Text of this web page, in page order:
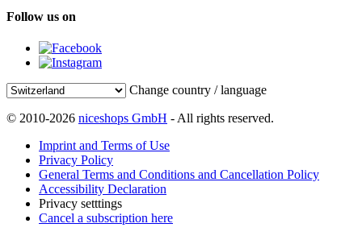
Follow us on
Change country / language
© 2010-2026 niceshops GmbH - All rights reserved.
Imprint and Terms of Use
Privacy Policy
General Terms and Conditions and Cancellation Policy
Accessibility Declaration
Privacy setttings
Cancel a subscription here